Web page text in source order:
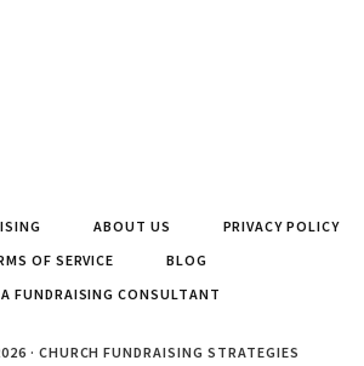
ABOUT US
PRIVACY POLICY
OF SERVICE
BLOG
FUNDRAISING CONSULTANT
· CHURCH FUNDRAISING STRATEGIES